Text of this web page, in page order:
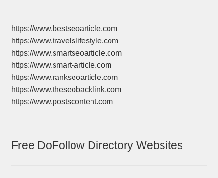
https://www.bestseoarticle.com
https://www.travelslifestyle.com
https://www.smartseoarticle.com
https://www.smart-article.com
https://www.rankseoarticle.com
https://www.theseobacklink.com
https://www.postscontent.com
Free DoFollow Directory Websites